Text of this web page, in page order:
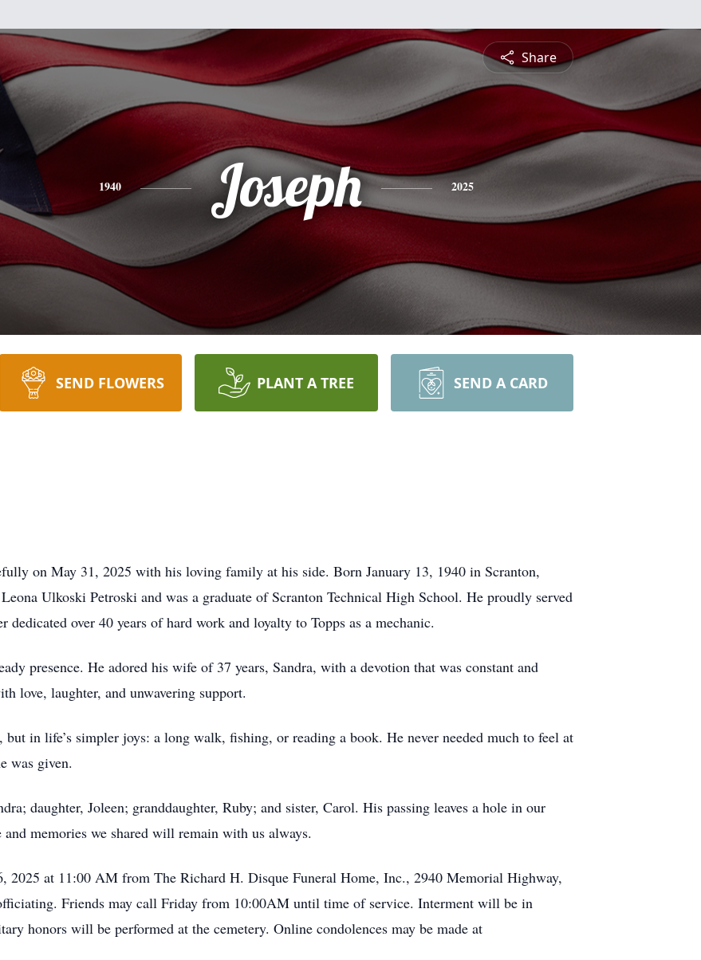
Share
1940 Joseph 2025
SEND FLOWERS PLANT A TREE SEND A CARD
on May 31, 2025 with his loving family at his side. Born January 13, 1940 in Scranton,
Ulkoski Petroski and was a graduate of Scranton Technical High School. He proudly served
over 40 years of hard work and loyalty to Topps as a mechanic.
presence. He adored his wife of 37 years, Sandra, with a devotion that was constant and
love, laughter, and unwavering support.
in life’s simpler joys: a long walk, fishing, or reading a book. He never needed much to feel at
was given.
daughter, Joleen; granddaughter, Ruby; and sister, Carol. His passing leaves a hole in our
memories we shared will remain with us always.
2025 at 11:00 AM from The Richard H. Disque Funeral Home, Inc., 2940 Memorial Highway,
Friends may call Friday from 10:00AM until time of service. Interment will be in
honors will be performed at the cemetery. Online condolences may be made at